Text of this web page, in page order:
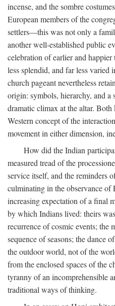
incense, and the sombre
European members of the
settlers—this was not only a
another well-established public
celebration of earlier and
less splendid, and far less
church pageant nevertheless
origin: symbols, hierarchy, and a
dramatic climax at the altar.
Western concept of the
movement in either dimension,
How did the Indian
measured tread of the
service itself, and the reminders
culminating in the observance of
increasing expectation of a final
by which Indians lived: theirs
recurrence of cosmic events; the
sequence of seasons; the dance
the outdoor world, not of the
from the enclosed spaces of the
tyranny of an incomprehensible
traditional ways of thinking.